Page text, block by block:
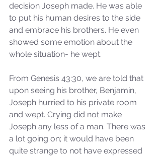
decision Joseph made. He was able
to put his human desires to the side
and embrace his brothers. He even
showed some emotion about the
whole situation- he wept.
From Genesis 43:30, we are told that
upon seeing his brother, Benjamin,
Joseph hurried to his private room
and wept. Crying did not make
Joseph any less of a man. There was
a lot going on; it would have been
quite strange to not have expressed